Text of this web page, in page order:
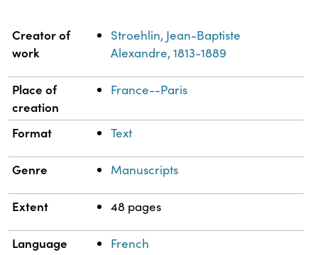
Property Value
Creator of
work
Stroehlin, Jean-Baptiste
Alexandre, 1813-1889
Place of
creation
France--Paris
Format Text
Genre Manuscripts
Extent 48 pages
Language French